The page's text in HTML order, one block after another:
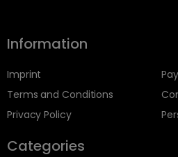
Information
Imprint
Terms and Conditions
Privacy Policy
Categories